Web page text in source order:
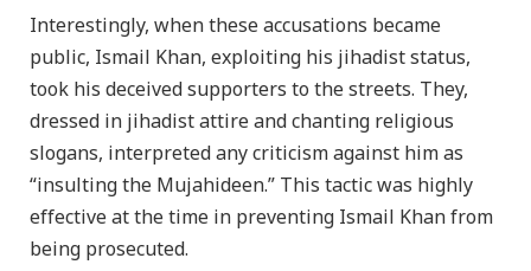
Interestingly, when these accusations became
public, Ismail Khan, exploiting his jihadist status,
took his deceived supporters to the streets. They,
dressed in jihadist attire and chanting religious
slogans, interpreted any criticism against him as
“insulting the Mujahideen.” This tactic was highly
effective at the time in preventing Ismail Khan from
being prosecuted.